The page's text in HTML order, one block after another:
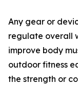
Any gear or
regulate overall
improve body
outdoor fitness
the strength or